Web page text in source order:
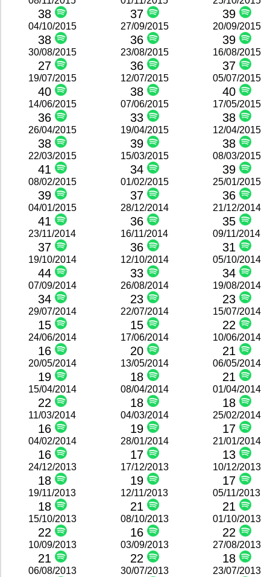
38 37 39
04/10/2015
38
27/09/2015
36
20/09/2015
39
30/08/2015
27
23/08/2015
36
16/08/2015
37
19/07/2015
40
12/07/2015
38
05/07/2015
40
14/06/2015
36
07/06/2015
33
17/05/2015
38
26/04/2015
38
19/04/2015
39
12/04/2015
38
22/03/2015
41
15/03/2015
34
08/03/2015
39
08/02/2015
39
01/02/2015
37
25/01/2015
36
04/01/2015
41
28/12/2014
36
21/12/2014
35
23/11/2014
37
16/11/2014
36
09/11/2014
31
19/10/2014
44
12/10/2014
33
05/10/2014
34
07/09/2014
34
26/08/2014
23
19/08/2014
23
29/07/2014
15
22/07/2014
15
15/07/2014
22
24/06/2014
16
17/06/2014
20
10/06/2014
21
20/05/2014
19
13/05/2014
18
06/05/2014
21
15/04/2014
22
08/04/2014
18
01/04/2014
18
11/03/2014
16
04/03/2014
19
25/02/2014
17
04/02/2014
16
28/01/2014
17
21/01/2014
13
24/12/2013
18
17/12/2013
19
10/12/2013
17
19/11/2013
18
12/11/2013
21
05/11/2013
21
15/10/2013
22
08/10/2013
16
01/10/2013
22
10/09/2013
21
03/09/2013
22
27/08/2013
18
06/08/2013 30/07/2013 23/07/2013